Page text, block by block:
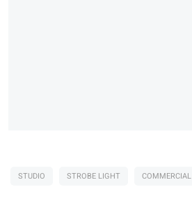
STUDIO STROBE LIGHT COMMERCIAL